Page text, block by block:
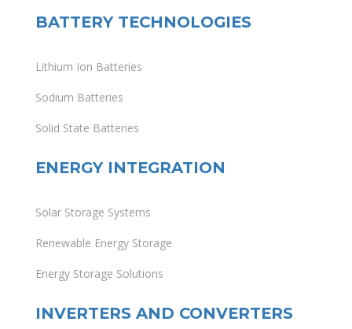
BATTERY TECHNOLOGIES
Lithium Ion Batteries
Sodium Batteries
Solid State Batteries
ENERGY INTEGRATION
Solar Storage Systems
Renewable Energy Storage
Energy Storage Solutions
INVERTERS AND CONVERTERS